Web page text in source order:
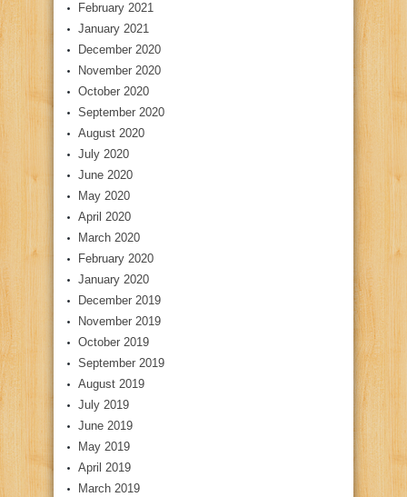
February 2021
January 2021
December 2020
November 2020
October 2020
September 2020
August 2020
July 2020
June 2020
May 2020
April 2020
March 2020
February 2020
January 2020
December 2019
November 2019
October 2019
September 2019
August 2019
July 2019
June 2019
May 2019
April 2019
March 2019